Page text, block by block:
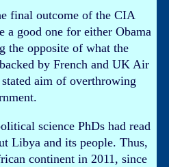
final outcome of the CIA
a good one for either Obama
the opposite of what the
by French and UK Air
aim of overthrowing
science PhDs had read
Libya and its people. Thus,
continent in 2011, since